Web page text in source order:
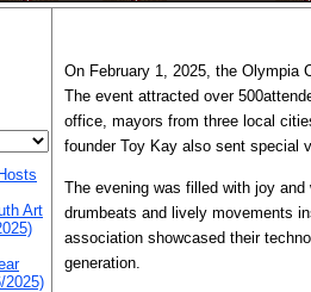
Art
2025)
On February 1, 2025, the Olympia
The event attracted over
office, mayors from three local
founder Toy Kay also sent special
The evening was filled with joy
drumbeats and lively movements
association showcased their
generation.